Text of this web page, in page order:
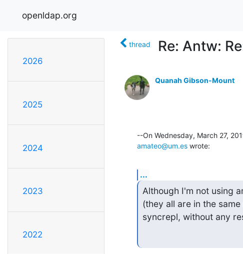
openldap.org
2026
2025
2024
2023
2022
thread Re: Antw:
Quanah Gibson-Mount
amateo@um.es wrote:
...
Although I'm not using
(they all are in the
syncrepl, without any